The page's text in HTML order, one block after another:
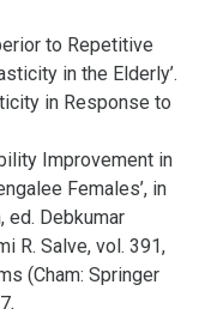
to Repetitive
in the Elderly’.
in Response to
Improvement in
Females’, in
ed. Debkumar
R. Salve, vol. 391,
(Cham: Springer